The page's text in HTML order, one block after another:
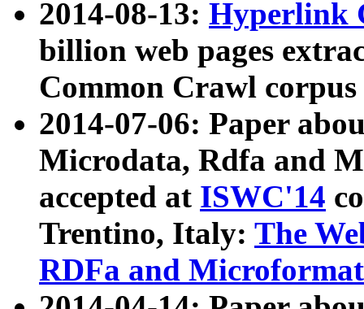
2014-08-13: Hyperlink
billion web pages
Common Crawl
2014-07-06: Paper
Microdata, Rdfa and
accepted at ISWC'14
Trentino, Italy: The
RDFa and Microformat